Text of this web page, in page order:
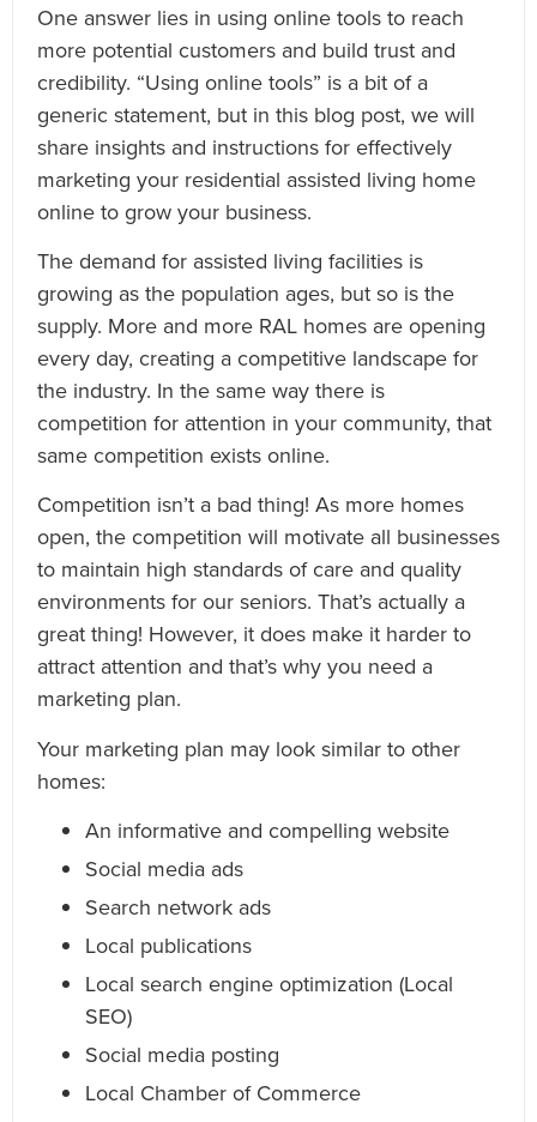
One answer lies in using online tools to reach
more potential customers and build trust and
credibility. “Using online tools” is a bit of a
generic statement, but in this blog post, we will
share insights and instructions for effectively
marketing your residential assisted living home
online to grow your business.
The demand for assisted living facilities is
growing as the population ages, but so is the
supply. More and more RAL homes are opening
every day, creating a competitive landscape for
the industry. In the same way there is
competition for attention in your community, that
same competition exists online.
Competition isn’t a bad thing! As more homes
open, the competition will motivate all businesses
to maintain high standards of care and quality
environments for our seniors. That’s actually a
great thing! However, it does make it harder to
attract attention and that’s why you need a
marketing plan.
Your marketing plan may look similar to other
homes:
An informative and compelling website
Social media ads
Search network ads
Local publications
Local search engine optimization (Local
SEO)
Social media posting
Local Chamber of Commerce